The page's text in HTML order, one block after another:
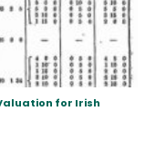
for Irish